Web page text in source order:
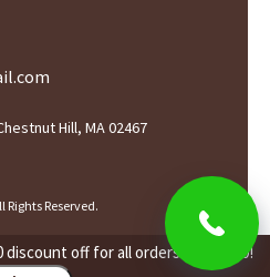
off for all orders over $450!
Hill, MA 02467
Rights Reserved.